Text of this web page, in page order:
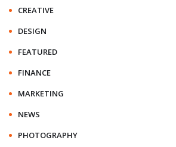
CREATIVE
DESIGN
FEATURED
FINANCE
MARKETING
NEWS
PHOTOGRAPHY